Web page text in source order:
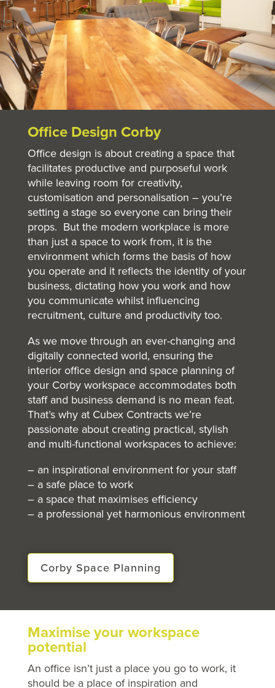
Office Design Corby
Office design is about creating a space that
facilitates productive and purposeful work
while leaving room for creativity,
customisation and personalisation – you’re
setting a stage so everyone can bring their
props. But the modern workplace is more
than just a space to work from, it is the
environment which forms the basis of how
you operate and it reflects the identity of your
business, dictating how you work and how
you communicate whilst influencing
recruitment, culture and productivity too.
As we move through an ever-changing and
digitally connected world, ensuring the
interior office design and space planning of
your Corby workspace accommodates both
staff and business demand is no mean feat.
That’s why at Cubex Contracts we’re
passionate about creating practical, stylish
and multi-functional workspaces to achieve:
– an inspirational environment for your staff
– a safe place to work
– a space that maximises efficiency
– a professional yet harmonious environment
Corby Space Planning
Maximise your workspace
potential
An office isn’t just a place you go to work, it
should be a place of inspiration and